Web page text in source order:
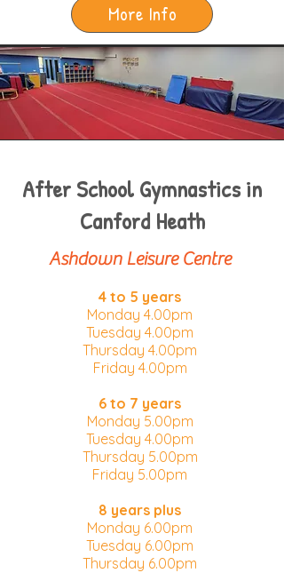
More Info
After School Gymnastics in
Canford Heath
Ashdown Leisure Centre
4 to 5 years
Monday 4.00pm​
Tuesday 4.00pm
Thursday 4.00pm
Friday 4.00pm
6 to 7 years
Monday 5.00pm​
Tuesday 4.00pm
Thursday 5.00pm
Friday 5.00pm
8 years plus
Monday 6.00pm​
Tuesday 6.00pm
Thursday 6.00pm